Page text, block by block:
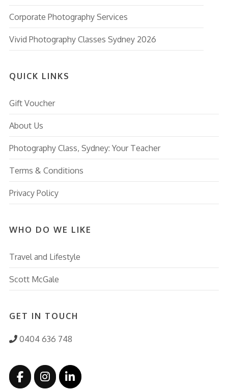
Corporate Photography Services
Vivid Photography Classes Sydney 2026
QUICK LINKS
Gift Voucher
About Us
Photography Class, Sydney: Your Teacher
Terms & Conditions
Privacy Policy
WHO DO WE LIKE
Travel and Lifestyle
Scott McGale
GET IN TOUCH
0404 636 748